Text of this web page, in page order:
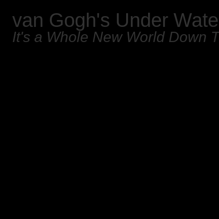
van Gogh's Under
It's a Whole New World Down